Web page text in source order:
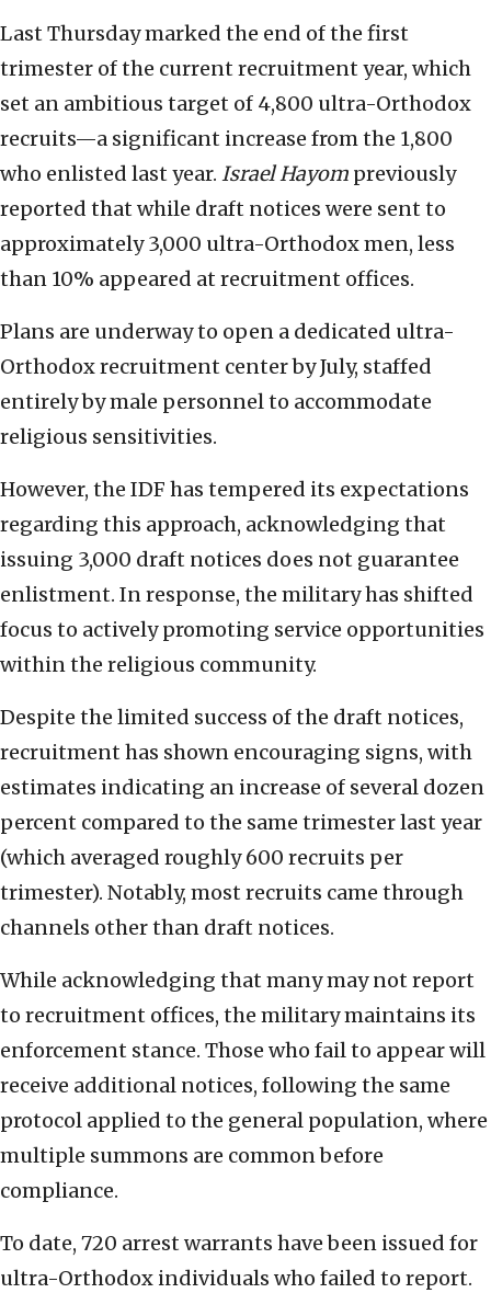
Last Thursday marked the end of the first
trimester of the current recruitment year, which
set an ambitious target of 4,800 ultra-Orthodox
recruits—a significant increase from the 1,800
who enlisted last year. Israel Hayom previously
reported that while draft notices were sent to
approximately 3,000 ultra-Orthodox men, less
than 10% appeared at recruitment offices.
Plans are underway to open a dedicated ultra-
Orthodox recruitment center by July, staffed
entirely by male personnel to accommodate
religious sensitivities.
However, the IDF has tempered its expectations
regarding this approach, acknowledging that
issuing 3,000 draft notices does not guarantee
enlistment. In response, the military has shifted
focus to actively promoting service opportunities
within the religious community.
Despite the limited success of the draft notices,
recruitment has shown encouraging signs, with
estimates indicating an increase of several dozen
percent compared to the same trimester last year
(which averaged roughly 600 recruits per
trimester). Notably, most recruits came through
channels other than draft notices.
While acknowledging that many may not report
to recruitment offices, the military maintains its
enforcement stance. Those who fail to appear will
receive additional notices, following the same
protocol applied to the general population, where
multiple summons are common before
compliance.
To date, 720 arrest warrants have been issued for
ultra-Orthodox individuals who failed to report.